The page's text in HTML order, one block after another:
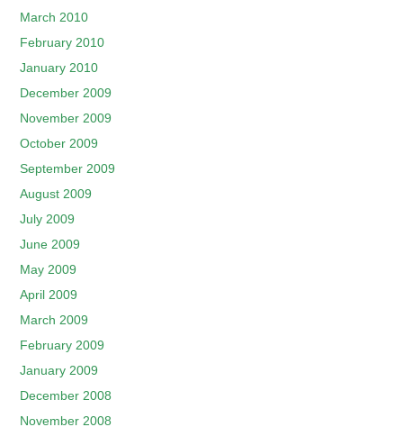
March 2010
February 2010
January 2010
December 2009
November 2009
October 2009
September 2009
August 2009
July 2009
June 2009
May 2009
April 2009
March 2009
February 2009
January 2009
December 2008
November 2008